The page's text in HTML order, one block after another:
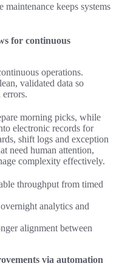
keeps systems
for continuous
operations.
validated data so
morning picks, while
electronic records for
shift logs and exception
need human attention,
complexity effectively.
throughput from timed
analytics and
alignment between
via automation